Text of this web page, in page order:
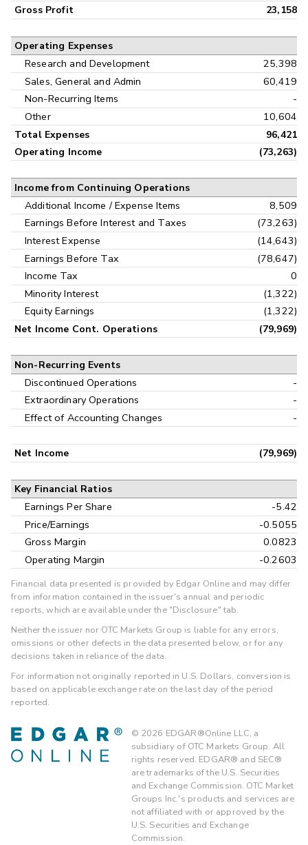
Gross Profit 23,158
Operating Expenses
Research and Development
25,398
Sales, General and Admin
60,419
Non-Recurring Items
-
Other
10,604
Total Expenses
96,421
Operating Income
(73,263)
Income from Continuing Operations
Additional Income / Expense Items
8,509
Earnings Before Interest and Taxes
(73,263)
Interest Expense
(14,643)
Earnings Before Tax
(78,647)
Income Tax
0
Minority Interest
(1,322)
Equity Earnings
(1,322)
Net Income Cont. Operations (79,969)
Non-Recurring Events
Discontinued Operations
-
Extraordinary Operations
-
Effect of Accounting Changes
-
Net Income (79,969)
Key Financial Ratios
Earnings Per Share
-5.42
Price/Earnings
-0.5055
Gross Margin
0.0823
Operating Margin
-0.2603
Financial data presented is provided by Edgar Online and may differ
from information contained in the issuer's annual and periodic
reports, which are available under the "Disclosure" tab.
Neither the issuer nor OTC Markets Group is liable for any errors,
omissions or other defects in the data presented below, or for any
decisions taken in reliance of the data.
For information not originally reported in U.S. Dollars, conversion is
based on applicable exchange rate on the last day of the period
reported.
© 2026 EDGAR®Online LLC, a
subsidiary of OTC Markets Group. All
rights reserved. EDGAR® and SEC®
are trademarks of the U.S. Securities
and Exchange Commission. OTC Market
Groups Inc.'s products and services are
not affiliated with or approved by the
U.S. Securities and Exchange
Commission.